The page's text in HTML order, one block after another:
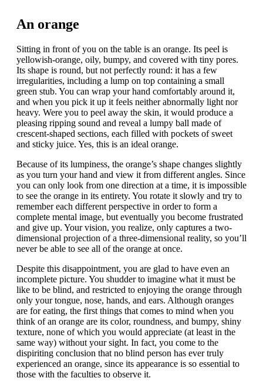
An orange
Sitting in front of you on the table is an orange. Its peel is
yellowish-orange, oily, bumpy, and covered with tiny pores.
Its shape is round, but not perfectly round: it has a few
irregularities, including a lump on top containing a small
green stub. You can wrap your hand comfortably around it,
and when you pick it up it feels neither abnormally light nor
heavy. Were you to peel away the skin, it would produce a
pleasing ripping sound and reveal a lumpy ball made of
crescent-shaped sections, each filled with pockets of sweet
and sticky juice. Yes, this is an ideal orange.
Because of its lumpiness, the orange’s shape changes slightly
as you turn your hand and view it from different angles. Since
you can only look from one direction at a time, it is impossible
to see the orange in its entirety. You rotate it slowly and try to
remember each different perspective in order to form a
complete mental image, but eventually you become frustrated
and give up. Your vision, you realize, only captures a two-
dimensional projection of a three-dimensional reality, so you’ll
never be able to see all of the orange at once.
Despite this disappointment, you are glad to have even an
incomplete picture. You shudder to imagine what it must be
like to be blind, and restricted to enjoying the orange through
only your tongue, nose, hands, and ears. Although oranges
are for eating, the first things that comes to mind when you
think of an orange are its color, roundness, and bumpy, shiny
texture, none of which you would appreciate (at least in the
same way) without your sight. In fact, you come to the
dispiriting conclusion that no blind person has ever truly
experienced an orange, since its appearance is so essential to
those with the faculties to observe it.